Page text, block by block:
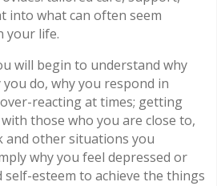
into what can often seem
your life.
will begin to understand why
do, why you respond in
reacting at times; getting
those who you are close to,
other situations you
why you feel depressed or
self-esteem to achieve the things